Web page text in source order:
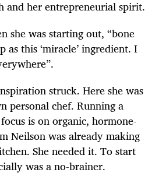
and her entrepreneurial spirit.
she was starting out, “bone
this ‘miracle’ ingredient. I
struck. Here she was
personal chef. Running a
is on organic, hormone-
Neilson was already making
She needed it. To start
was a no-brainer.